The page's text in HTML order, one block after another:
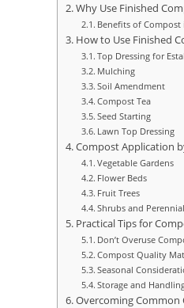
Why Use Finished
Benefits of Compost
How to Use Finished
Top Dressing for
Mulching
Soil Amendment
Compost Tea
Seed Starting
Lawn Top Dressing
Compost Application
Vegetable Gardens
Flower Beds
Fruit Trees
Shrubs and
Practical Tips for
Don’t Overuse
Compost Quality
Seasonal
Storage and
Overcoming Common